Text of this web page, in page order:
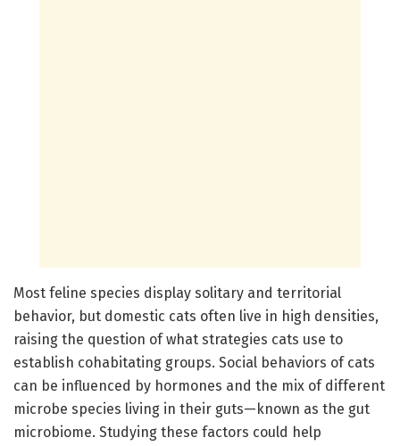
Most feline species display solitary and territorial
behavior, but domestic cats often live in high densities,
raising the question of what strategies cats use to
establish cohabitating groups. Social behaviors of cats
can be influenced by hormones and the mix of different
microbe species living in their guts—known as the gut
microbiome. Studying these factors could help